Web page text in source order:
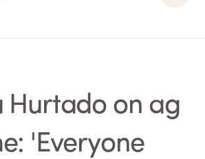
Hurtado on ag
'Everyone